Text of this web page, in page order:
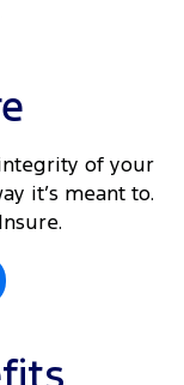
of your
it’s meant to.